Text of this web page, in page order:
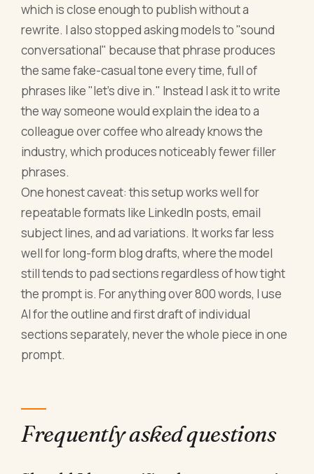
which is close enough to publish without a
rewrite. I also stopped asking models to "sound
conversational" because that phrase produces
the same fake-casual tone every time, full of
phrases like "let's dive in." Instead I ask it to write
the way someone would explain the idea to a
colleague over coffee who already knows the
industry, which produces noticeably fewer filler
phrases.
One honest caveat: this setup works well for
repeatable formats like LinkedIn posts, email
subject lines, and ad variations. It works far less
well for long-form blog drafts, where the model
still tends to pad sections regardless of how tight
the prompt is. For anything over 800 words, I use
AI for the outline and first draft of individual
sections separately, never the whole piece in one
prompt.
Frequently asked questions